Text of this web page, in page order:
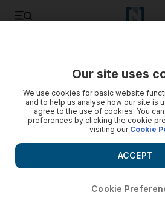
Our site uses
We use cookies for basic website
and to help us analyse how our site is
agree to the use of cookies. You
preferences by clicking the cookie
visiting our Cookie
Cookie
ACCEPT